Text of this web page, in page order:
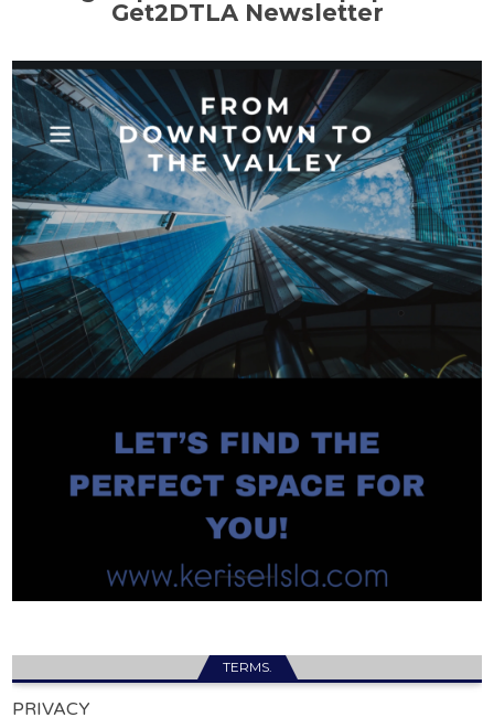
Get2DTLA Newsletter
TERMS.
PRIVACY